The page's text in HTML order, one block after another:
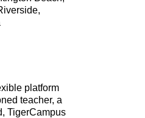
platform
teacher, a
TigerCampus